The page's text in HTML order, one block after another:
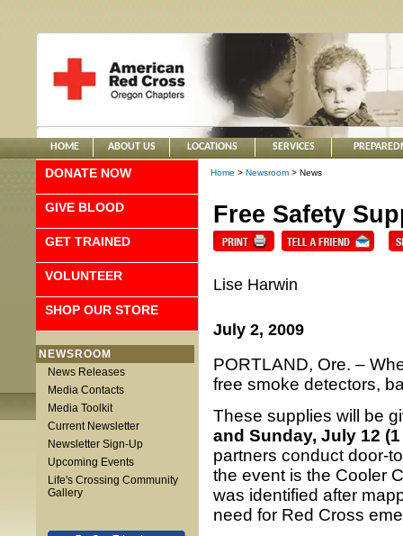
HOME ABOUT US LOCATIONS SERVICES
DONATE NOW
GIVE BLOOD
GET TRAINED
VOLUNTEER
SHOP OUR STORE
NEWSROOM
News Releases
Media Contacts
Media Toolkit
Current Newsletter
Newsletter Sign-Up
Upcoming Events
Life's Crossing Community
Gallery
Home > Newsroom > News
Free Safety
Lise Harwin
July 2, 2009
PORTLAND, Ore. –
free smoke detectors,
These supplies will be
and Sunday, July 12
partners conduct door-
the event is the Cooler
was identified after
need for Red Cross